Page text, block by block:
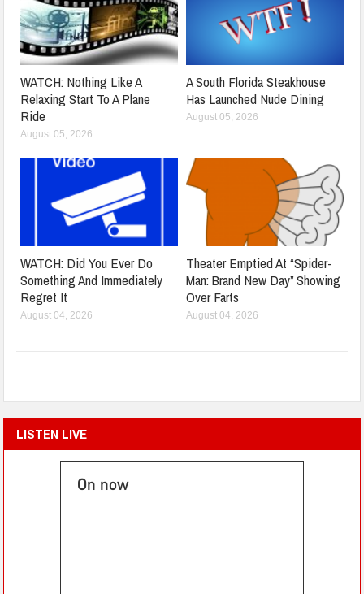
WATCH: Nothing Like A
Relaxing Start To A Plane
Ride
August 05, 2026
A South Florida Steakhouse
Has Launched Nude Dining
August 05, 2026
WATCH: Did You Ever Do
Something And Immediately
Regret It
August 04, 2026
Theater Emptied At “Spider-
Man: Brand New Day” Showing
Over Farts
August 04, 2026
LISTEN LIVE
On now